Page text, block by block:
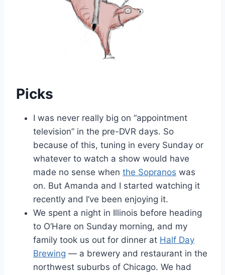
Picks
I was never really big on “appointment
television” in the pre-DVR days. So
because of this, tuning in every Sunday or
whatever to watch a show would have
made no sense when the Sopranos was
on. But Amanda and I started watching it
recently and I’ve been enjoying it.
We spent a night in Illinois before heading
to O’Hare on Sunday morning, and my
family took us out for dinner at Half Day
Brewing — a brewery and restaurant in the
northwest suburbs of Chicago. We had